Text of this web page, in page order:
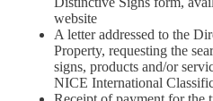
website
A letter addressed to the
Property, requesting the
signs, products and/or
NICE International